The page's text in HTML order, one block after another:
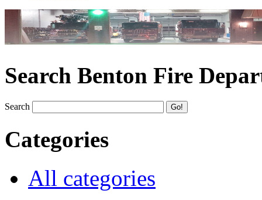
Search Benton Fire
Search
Categories
All categories